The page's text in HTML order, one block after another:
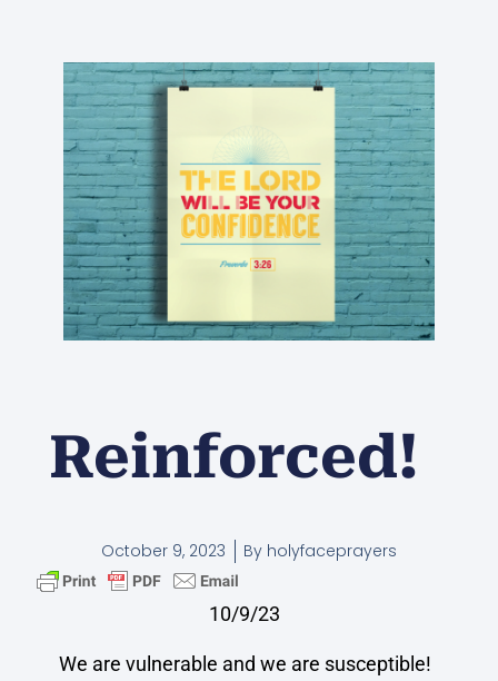
Reinforced!
October 9, 2023 By holyfaceprayers
10/9/23
We are vulnerable and we are susceptible!